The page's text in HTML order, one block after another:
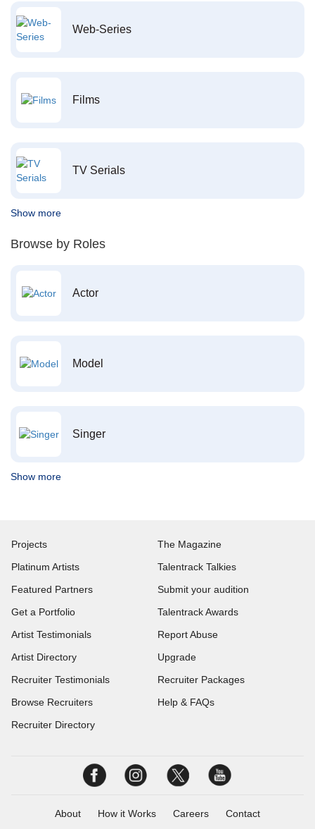
Web-Series
Films
TV Serials
Show more
Browse by Roles
Actor
Model
Singer
Show more
Projects
Platinum Artists
Featured Partners
Get a Portfolio
Artist Testimonials
Artist Directory
Recruiter Testimonials
Browse Recruiters
Recruiter Directory
The Magazine
Talentrack Talkies
Submit your audition
Talentrack Awards
Report Abuse
Upgrade
Recruiter Packages
Help & FAQs
About How it Works Careers Contact